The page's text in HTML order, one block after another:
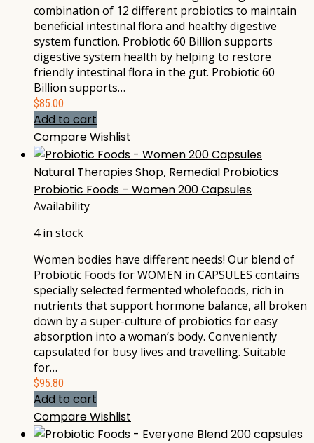
combination of 12 different probiotics to maintain
beneficial intestinal flora and healthy digestive
system function. Probiotic 60 Billion supports
digestive system health by helping to restore
friendly intestinal flora in the gut. Probiotic 60
Billion supports…
$85.00
Add to cart
CompareWishlist
Natural Therapies Shop, Remedial Probiotics
Probiotic Foods – Women 200 Capsules
Availability
4 in stock
Women bodies have different needs! Our blend of
Probiotic Foods for WOMEN in CAPSULES contains
specially selected fermented wholefoods, rich in
nutrients that support hormone balance, all broken
down by a super-culture of probiotics for easy
absorption into a woman’s body. Conveniently
capsulated for busy lives and travelling. Suitable
for…
$95.80
Add to cart
CompareWishlist